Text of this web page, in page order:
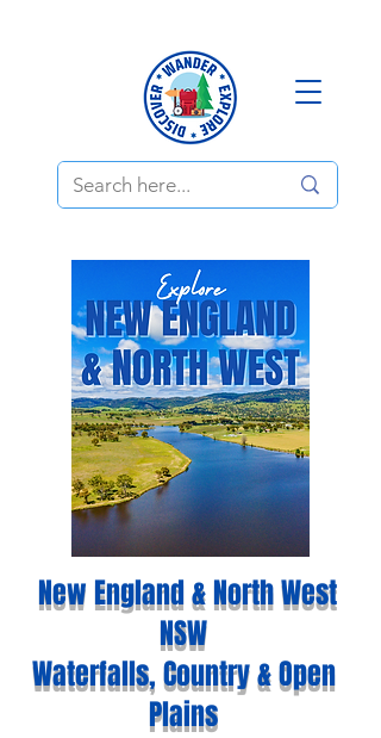
New England & North West
NSW
Waterfalls, Country & Open
Plains